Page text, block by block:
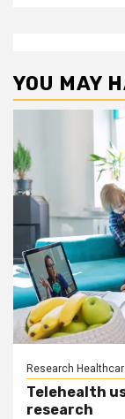
YOU MAY
Research
Telehealth
research